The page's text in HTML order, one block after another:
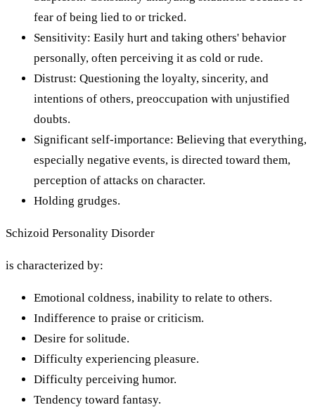
fear of being lied to or tricked.
Sensitivity: Easily hurt and taking others' behavior
personally, often perceiving it as cold or rude.
Distrust: Questioning the loyalty, sincerity, and
intentions of others, preoccupation with unjustified
doubts.
Significant self-importance: Believing that everything,
especially negative events, is directed toward them,
perception of attacks on character.
Holding grudges.
Schizoid Personality Disorder
is characterized by:
Emotional coldness, inability to relate to others.
Indifference to praise or criticism.
Desire for solitude.
Difficulty experiencing pleasure.
Difficulty perceiving humor.
Tendency toward fantasy.